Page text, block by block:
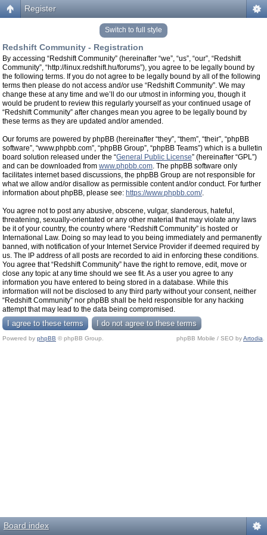
Register
Switch to full style
Redshift Community - Registration
By accessing “Redshift Community” (hereinafter “we”, “us”, “our”, “Redshift
Community”, “http://linux.redshift.hu/forums”), you agree to be legally bound by
the following terms. If you do not agree to be legally bound by all of the following
terms then please do not access and/or use “Redshift Community”. We may
change these at any time and we’ll do our utmost in informing you, though it
would be prudent to review this regularly yourself as your continued usage of
“Redshift Community” after changes mean you agree to be legally bound by
these terms as they are updated and/or amended.
Our forums are powered by phpBB (hereinafter “they”, “them”, “their”, “phpBB
software”, “www.phpbb.com”, “phpBB Group”, “phpBB Teams”) which is a bulletin
board solution released under the “General Public License” (hereinafter “GPL”)
and can be downloaded from www.phpbb.com. The phpBB software only
facilitates internet based discussions, the phpBB Group are not responsible for
what we allow and/or disallow as permissible content and/or conduct. For further
information about phpBB, please see: https://www.phpbb.com/.
You agree not to post any abusive, obscene, vulgar, slanderous, hateful,
threatening, sexually-orientated or any other material that may violate any laws
be it of your country, the country where “Redshift Community” is hosted or
International Law. Doing so may lead to you being immediately and permanently
banned, with notification of your Internet Service Provider if deemed required by
us. The IP address of all posts are recorded to aid in enforcing these conditions.
You agree that “Redshift Community” have the right to remove, edit, move or
close any topic at any time should we see fit. As a user you agree to any
information you have entered to being stored in a database. While this
information will not be disclosed to any third party without your consent, neither
“Redshift Community” nor phpBB shall be held responsible for any hacking
attempt that may lead to the data being compromised.
Powered by phpBB © phpBB Group. phpBB Mobile / SEO byArtodia
Board index